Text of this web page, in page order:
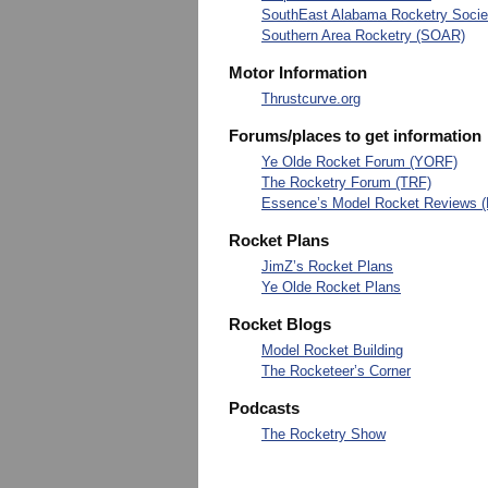
SouthEast Alabama Rocketry
Southern Area Rocketry (SOAR)
Motor Information
Thrustcurve.org
Forums/places to get information
Ye Olde Rocket Forum (YORF)
The Rocketry Forum (TRF)
Essence’s Model Rocket Reviews
Rocket Plans
JimZ’s Rocket Plans
Ye Olde Rocket Plans
Rocket Blogs
Model Rocket Building
The Rocketeer’s Corner
Podcasts
The Rocketry Show